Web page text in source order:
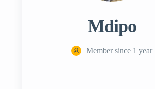
Mdipo
Member since 1 year